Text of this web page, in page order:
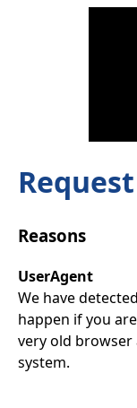
Reasons
UserAgent
We have
happen if you
very old
system.